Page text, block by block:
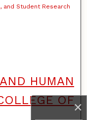
×
and Student Research
HUMAN
OF